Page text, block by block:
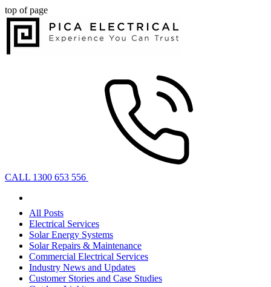
top of page
CALL 1300 653 556
All Posts
Electrical Services
Solar Energy Systems
Solar Repairs & Maintenance
Commercial Electrical Services
Industry News and Updates
Customer Stories and Case Studies